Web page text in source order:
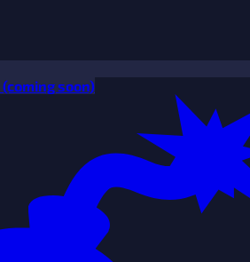
(coming soon)